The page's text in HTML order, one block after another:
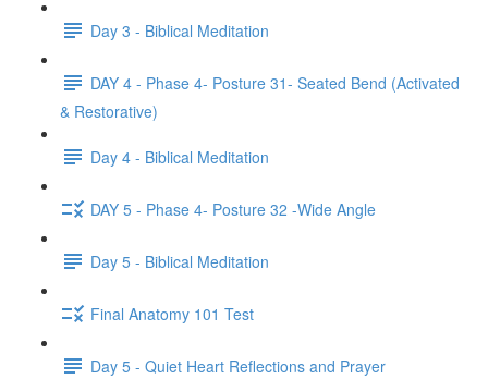
Day 3 - Biblical Meditation
DAY 4 - Phase 4- Posture 31- Seated Bend (Activated
& Restorative)
Day 4 - Biblical Meditation
DAY 5 - Phase 4- Posture 32 -Wide Angle
Day 5 - Biblical Meditation
Final Anatomy 101 Test
Day 5 - Quiet Heart Reflections and Prayer